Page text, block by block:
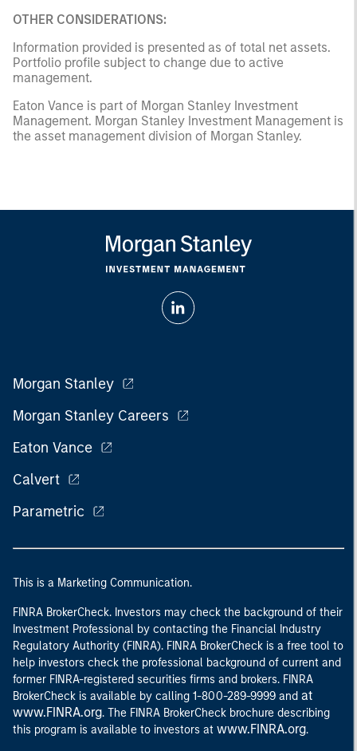
OTHER CONSIDERATIONS:
Information provided is presented as of total net assets.
Portfolio profile subject to change due to active
management.
Eaton Vance is part of Morgan Stanley Investment
Management. Morgan Stanley Investment Management is
the asset management division of Morgan Stanley.
Morgan Stanley
Morgan Stanley Careers
Eaton Vance
Calvert
Parametric
This is a Marketing Communication.
FINRA BrokerCheck. Investors may check the background of their
Investment Professional by contacting the Financial Industry
Regulatory Authority (FINRA). FINRA BrokerCheck is a free tool to
help investors check the professional background of current and
former FINRA-registered securities firms and brokers. FINRA
BrokerCheck is available by calling 1-800-289-9999 and at
www.FINRA.org. The FINRA BrokerCheck brochure describing
this program is available to investors at www.FINRA.org.